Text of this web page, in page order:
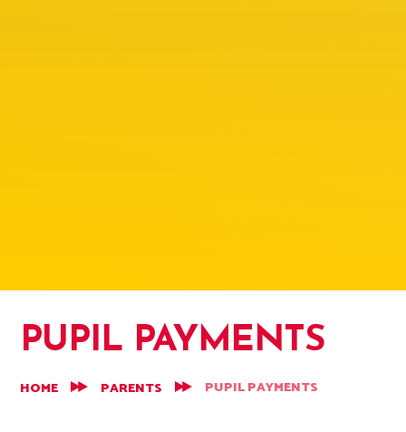
PUPIL PAYMENTS
HOME PARENTS PUPIL PAYMENTS